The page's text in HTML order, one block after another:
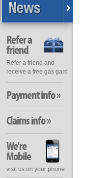
Refer a
friend
Refer a friend and
receive a free gas gard
Payment info »
Claims info »
We're
Mobile
visit us on your phone